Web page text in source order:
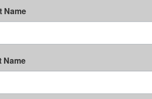
a 501(c)3. •Privacy Policy
Name
Name